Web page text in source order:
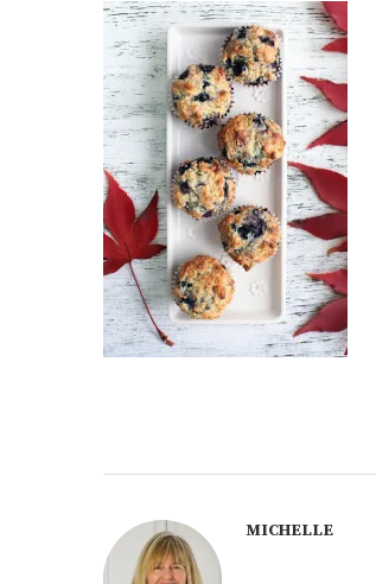
MICHELLE